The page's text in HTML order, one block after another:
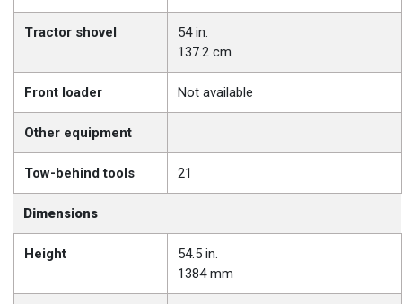
Tractor shovel
54 in.
137.2 cm
Front loader Not available
Other equipment
Tow-behind tools 21
Dimensions
Height
54.5 in.
1384 mm